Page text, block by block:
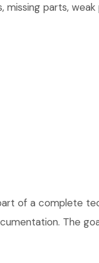
missing parts,
of a complete
The